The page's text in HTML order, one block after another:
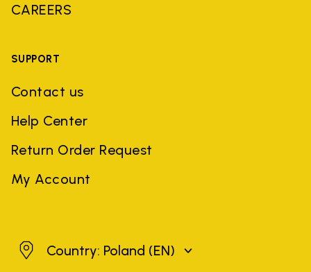
CAREERS
SUPPORT
Contact us
Help Center
Return Order Request
My Account
PolandCountry: Poland (EN)